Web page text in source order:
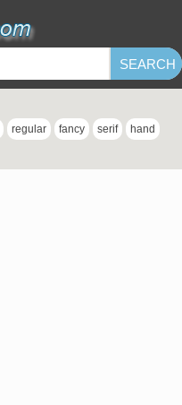
regular fancy serif hand